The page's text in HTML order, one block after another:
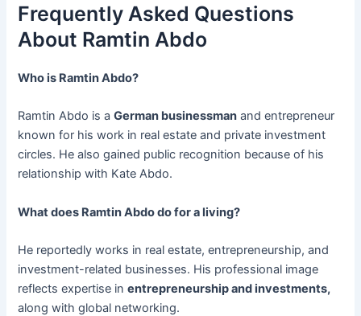
Frequently Asked Questions
About Ramtin Abdo
Who is Ramtin Abdo?
Ramtin Abdo is aGerman businessman and entrepreneur
known for his work in real estate and private investment
circles. He also gained public recognition because of his
relationship with Kate Abdo.
What does Ramtin Abdo do for a living?
He reportedly works in real estate, entrepreneurship, and
investment-related businesses. His professional image
reflects expertise inentrepreneurship and investments,
along with global networking.